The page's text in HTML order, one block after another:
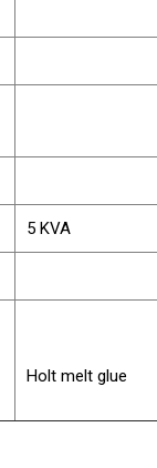
5 KVA
Holt melt glue